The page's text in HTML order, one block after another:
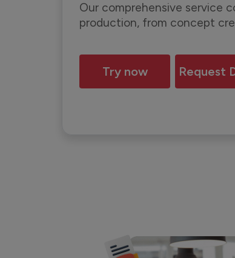
Our comprehensive service
production, from concept
Try now Request